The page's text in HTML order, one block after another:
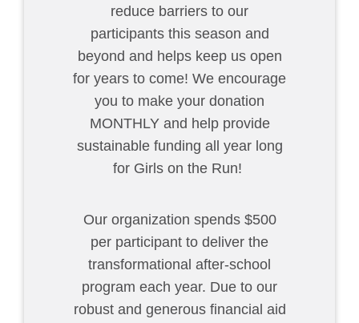
reduce barriers to our
participants this season and
beyond and helps keep us open
for years to come! We encourage
you to make your donation
MONTHLY and help provide
sustainable funding all year long
for Girls on the Run!
Our organization spends $500
per participant to deliver the
transformational after-school
program each year. Due to our
robust and generous financial aid